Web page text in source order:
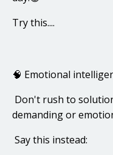
Try this....
🧠 Emotional
Don't rush to
demanding or
Say this instead: